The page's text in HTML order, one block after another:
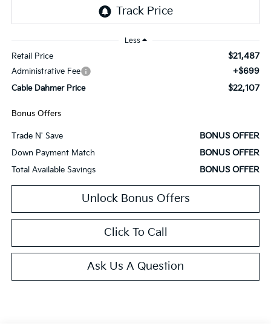
Less
Retail Price $21,487
Administrative Fee +$699
Cable Dahmer Price $22,107
Bonus Offers
Trade N' Save BONUS OFFER
Down Payment Match BONUS OFFER
Total Available Savings BONUS OFFER
Unlock Bonus Offers
Click To Call
Ask Us A Question